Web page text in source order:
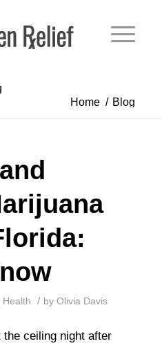
Home / Blog
Health / by Olivia Davis
the ceiling night after